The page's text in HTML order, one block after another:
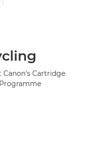
Canon's Cartridge